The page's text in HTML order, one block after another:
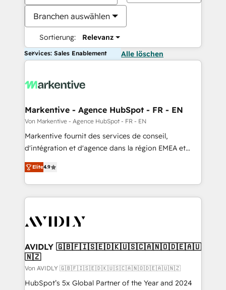
Branchen auswählen
Sortierung: Relevanz
Services: Sales Enablement Alle löschen
Markentive - Agence HubSpot - FR - EN
Von Markentive - Agence HubSpot - FR - EN
Markentive fournit des services de conseil,
d'intégration et d'agence dans la région EMEA et
North America. Avec plus de 115 experts en
marketing automation, Growth, Revops, CRM et
webdesign. Markentive is both a consulting firm, a
digital agency and an integrator. With over 115
CRM and webdesign (We focus on EMEA - USA
Elite4.9
AVIDLY 🇬🇧🇫🇮🇸🇪🇩🇰🇺🇸🇨🇦🇳🇴🇩🇪🇦🇺
🇳🇿
Von AVIDLY 🇬🇧🇫🇮🇸🇪🇩🇰🇺🇸🇨🇦🇳🇴🇩🇪🇦🇺🇳🇿
HubSpot’s 5x Global Partner of the Year and 2024